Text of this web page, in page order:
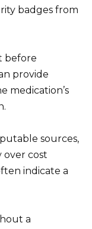
badges from
before
provide
medication’s
sources,
over cost
indicate a
a